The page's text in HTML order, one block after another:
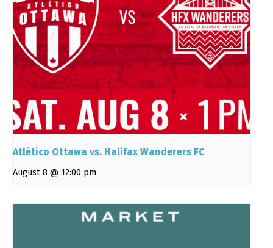
Atlético Ottawa vs. Halifax Wanderers FC
August 8 @ 12:00 pm